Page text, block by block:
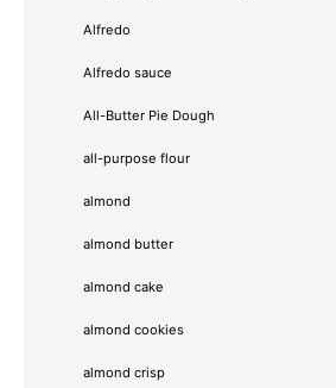
Alfredo
Alfredo sauce
All-Butter Pie Dough
all-purpose flour
almond
almond butter
almond cake
almond cookies
almond crisp